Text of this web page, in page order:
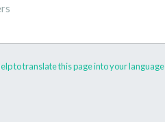
to translate this page into your language